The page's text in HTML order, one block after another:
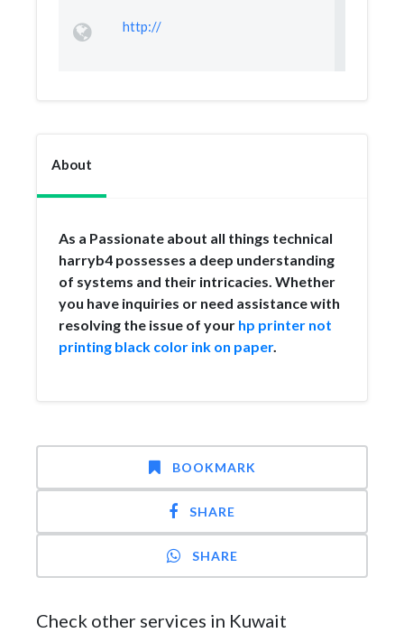
http://
About
As a Passionate about all things technical
harryb4 possesses a deep understanding
of systems and their intricacies. Whether
you have inquiries or need assistance with
resolving the issue of your hp printer not
printing black color ink on paper.
BOOKMARK
SHARE
SHARE
Check other services in Kuwait